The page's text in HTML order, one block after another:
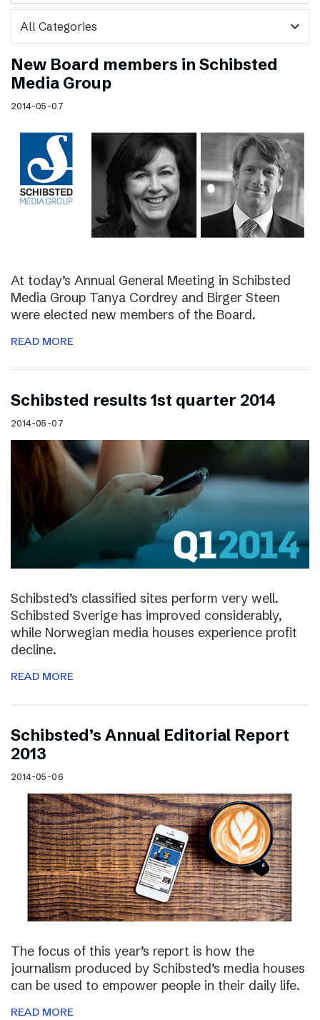
expand_more
New Board members in Schibsted
Media Group
2014-05-07
At today’s Annual General Meeting in Schibsted
Media Group Tanya Cordrey and Birger Steen
were elected new members of the Board.
READ MORE
Schibsted results 1st quarter 2014
2014-05-07
Schibsted’s classified sites perform very well.
Schibsted Sverige has improved considerably,
while Norwegian media houses experience profit
decline.
READ MORE
Schibsted’s Annual Editorial Report
2013
2014-05-06
The focus of this year’s report is how the
journalism produced by Schibsted’s media houses
can be used to empower people in their daily life.
READ MORE